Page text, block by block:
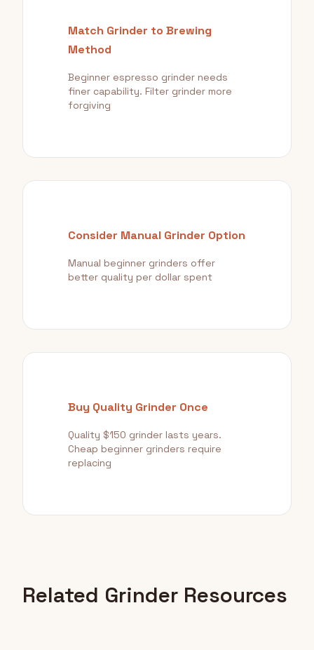
Match Grinder to Brewing
Method
Beginner espresso grinder needs
finer capability. Filter grinder more
forgiving
Consider Manual Grinder Option
Manual beginner grinders offer
better quality per dollar spent
Buy Quality Grinder Once
Quality $150 grinder lasts years.
Cheap beginner grinders require
replacing
Related Grinder Resources